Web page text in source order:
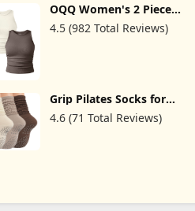
OQQ Women's 2 Piece
Tank Tops Crew Neck
Sleeveless Basic Stretch
4.5 (982 Total Reviews)
Grip Pilates Socks for
Women, Yoga Slouch
Socks with Grip for Barre
4.6 (71 Total Reviews)